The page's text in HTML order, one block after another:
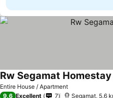
Entire House / Apartment
Rw Segamat Homestay
9.6 Excellent 7 Segamat, 5.6